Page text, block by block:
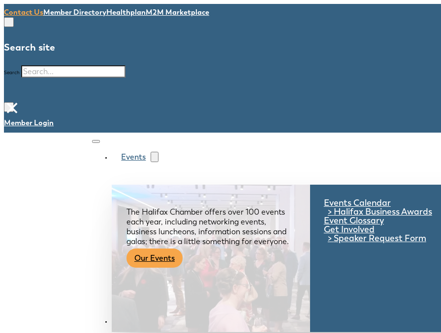
Contact UsMember DirectoryHealthplanM2M Marketplace
Search site
Search
×
Member Login
Events
The Halifax Chamber offers over 100 events
each year, including networking events,
business luncheons, information sessions and
galas; there is a little something for everyone.
Our Events
Events Calendar
Halifax Business Awards
Event Glossary
Get Involved
Speaker Request Form
Advocacy & About